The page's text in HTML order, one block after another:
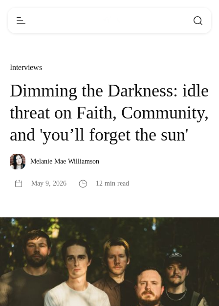
Interviews
Dimming the Darkness: idle
threat on Faith, Community,
and 'you’ll forget the sun'
Melanie Mae Williamson
May 9, 2026 12 min read